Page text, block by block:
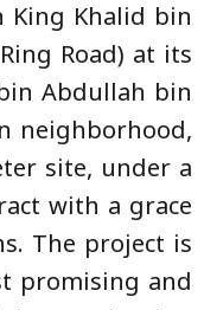
Khalid bin
Road) at its
Abdullah bin
neighborhood,
site, under a
with a grace
The project is
promising and